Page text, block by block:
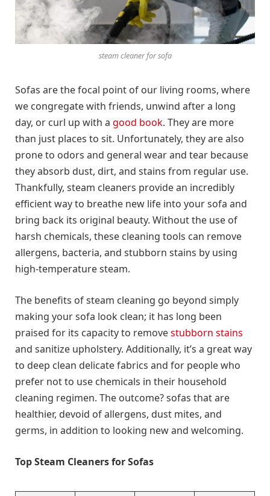
steam cleaner for sofa
Sofas are the focal point of our living rooms, where
we congregate with friends, unwind after a long
day, or curl up with a good book. They are more
than just places to sit. Unfortunately, they are also
prone to odors and general wear and tear because
they absorb dust, dirt, and stains from regular use.
Thankfully, steam cleaners provide an incredibly
efficient way to breathe new life into your sofa and
bring back its original beauty. Without the use of
harsh chemicals, these cleaning tools can remove
allergens, bacteria, and stubborn stains by using
high-temperature steam.
The benefits of steam cleaning go beyond simply
making your sofa look clean; it has long been
praised for its capacity to removestubborn stains
and sanitize upholstery. Additionally, it’s a great way
to deep clean delicate fabrics and for people who
prefer not to use chemicals in their household
cleaning regimen. The outcome? sofas that are
healthier, devoid of allergens, dust mites, and
germs, in addition to looking new and welcoming.
Top Steam Cleaners for Sofas